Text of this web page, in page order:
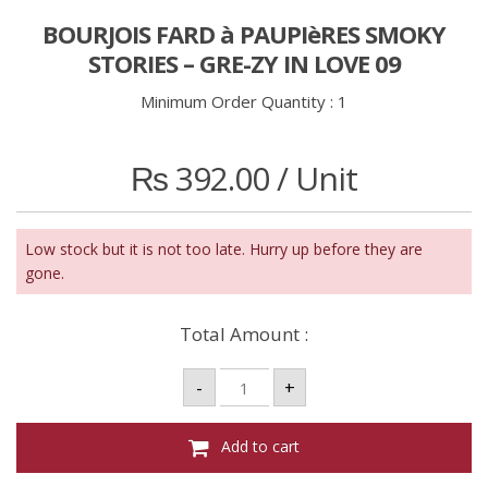
BOURJOIS FARD à PAUPIèRES SMOKY
STORIES – GRE-ZY IN LOVE 09
Minimum Order Quantity : 1
₨392.00/ Unit
Low stock but it is not too late. Hurry up before they are
gone.
Total Amount :
-
Bourjois
Fard
à
Paupières
Smoky
Stories
-
+
Add to cart